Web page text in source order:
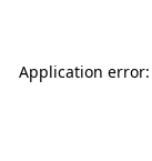
Application